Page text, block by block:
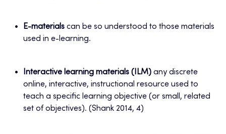
E-materials can be so understood to those materials
used in e-learning.
Interactive learning materials (ILM) any discrete
online, interactive, instructional resource used to
teach a specific learning objective (or small, related
set of objectives). (Shank 2014, 4)